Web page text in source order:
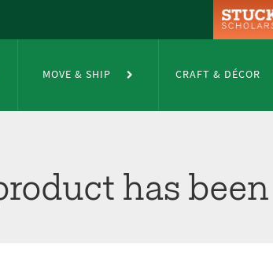
MOVE & SHIP CRAFT & DÉCOR
has